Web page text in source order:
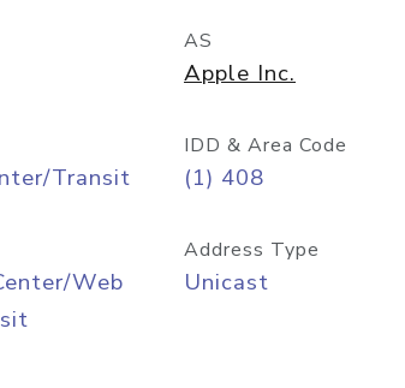
AS
Apple Inc.
Transit
IDD & Area Code
(1) 408
Web
Address Type
Unicast